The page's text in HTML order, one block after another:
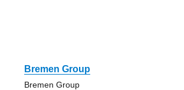
Bremen Group
Bremen Group